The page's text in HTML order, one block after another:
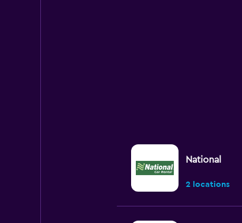
National
2 locations